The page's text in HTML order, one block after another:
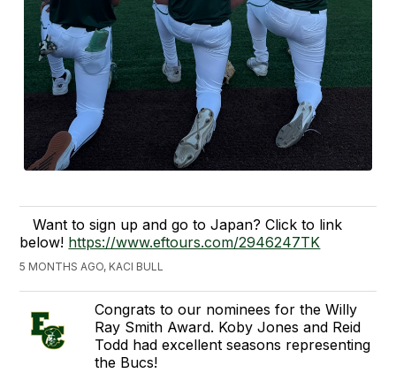
Want to sign up and go to Japan? Click to link
below! https://www.eftours.com/2946247TK
5 MONTHS AGO, KACI BULL
Congrats to our nominees for the Willy
Ray Smith Award. Koby Jones and Reid
Todd had excellent seasons representing
the Bucs!